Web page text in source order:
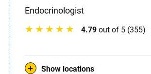
Endocrinologist
4.79 out of 5 (355)
Show locations